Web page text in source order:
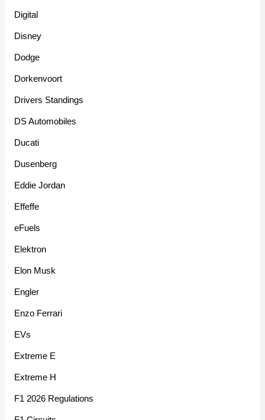
Digital
Disney
Dodge
Dorkenvoort
Drivers Standings
DS Automobiles
Ducati
Dusenberg
Eddie Jordan
Effeffe
eFuels
Elektron
Elon Musk
Engler
Enzo Ferrari
EVs
Extreme E
Extreme H
F1 2026 Regulations